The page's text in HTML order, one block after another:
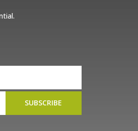
SUBSCRIBE